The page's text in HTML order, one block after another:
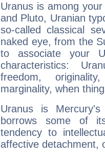
Uranus is among
and Pluto, Uranian
so-called classical
naked eye, from the
to associate your
characteristics:
freedom,
marginality, when
Uranus is
borrows some of
tendency to
affective detachment,